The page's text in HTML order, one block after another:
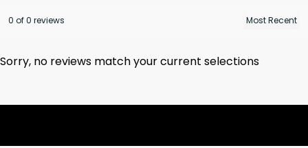
0 of 0 reviews
Sorry, no reviews match your current selections